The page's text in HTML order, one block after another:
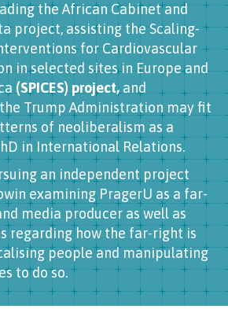
the African Cabinet and
project, assisting the Scaling-
for Cardiovascular
in selected sites in Europe and
(SPICES) project, and
Trump Administration may fit
of neoliberalism as a
in International Relations.
an independent project
examining PragerU as a far-
media producer as well as
regarding how the far-right is
people and manipulating
to do so.